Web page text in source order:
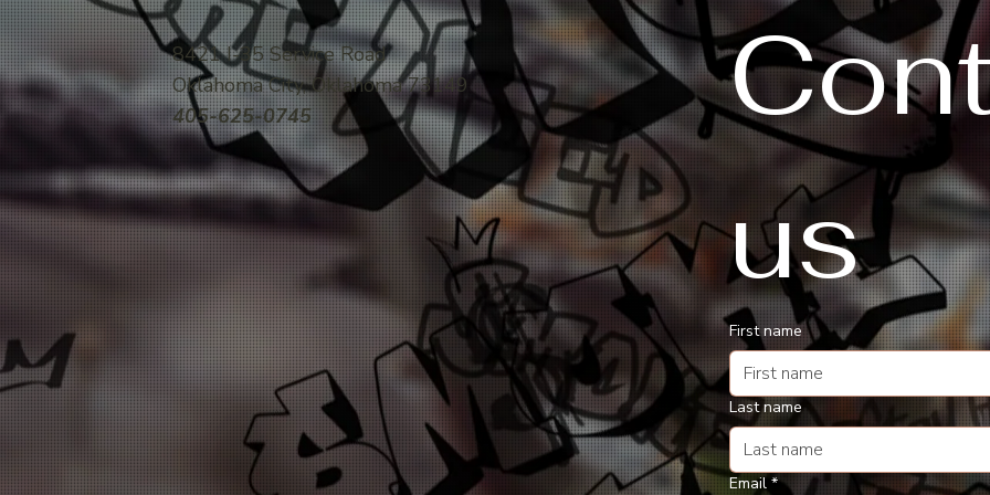
8421 I-35 Service Road
Oklahoma City, Oklahoma 73149
405-625-0745
us
First name
Last name
Email *